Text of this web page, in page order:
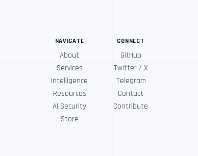
NAVIGATE
About
Services
Intelligence
Resources
AI Security
Store
CONNECT
GitHub
Twitter / X
Telegram
Contact
Contribute